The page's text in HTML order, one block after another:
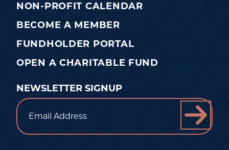
NON-PROFIT CALENDAR
BECOME A MEMBER
FUNDHOLDER PORTAL
OPEN A CHARITABLE FUND
NEWSLETTER SIGNUP
Email